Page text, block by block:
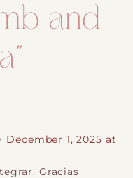
and
”
December 1, 2025 at
Gracias